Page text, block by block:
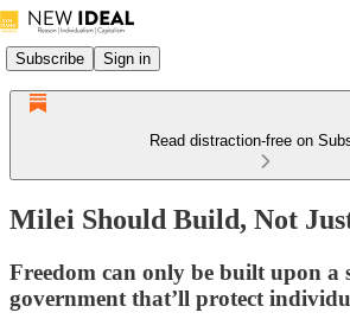
Subscribe Sign in
Read distraction-free on
Milei Should Build, Not
Freedom can only be built upon a
government that’ll protect